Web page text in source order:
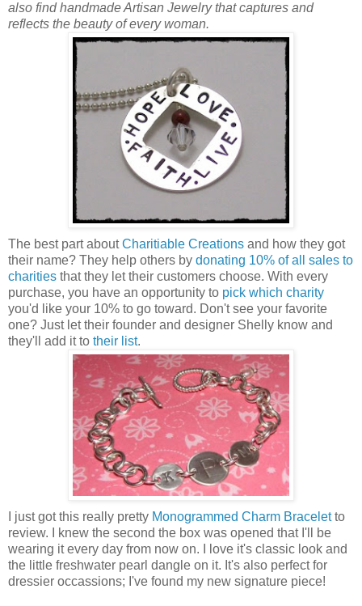
also find handmade Artisan Jewelry that captures and
reflects the beauty of every woman.
The best part aboutCharitiable Creations and how they got
their name? They help others by donating 10% of all sales to
charities that they let their customers choose. With every
purchase, you have an opportunity to pick which charity
you'd like your 10% to go toward. Don't see your favorite
one? Just let their founder and designer Shelly know and
they'll add it to their list.
I just got this really pretty Monogrammed Charm Braceletto
review. I knew the second the box was opened that I'll be
wearing it every day from now on. I love it's classic look and
the little freshwater pearl dangle on it. It's also perfect for
dressier occassions; I've found my new signature piece!